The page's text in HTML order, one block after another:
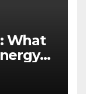
What